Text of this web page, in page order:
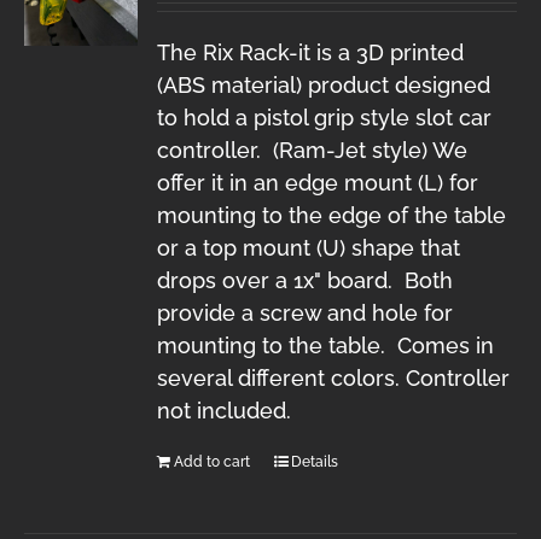
The Rix Rack-it is a 3D printed
(ABS material) product designed
to hold a pistol grip style slot car
controller. (Ram-Jet style) We
offer it in an edge mount (L) for
mounting to the edge of the table
or a top mount (U) shape that
drops over a 1x" board. Both
provide a screw and hole for
mounting to the table. Comes in
several different colors. Controller
not included.
Add to cart Details